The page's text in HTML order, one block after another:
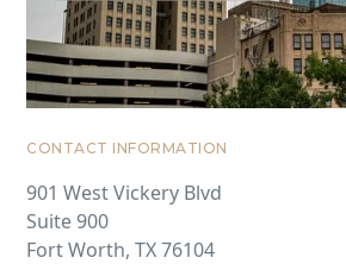
CONTACT INFORMATION
901 West Vickery Blvd
Suite 900
Fort Worth, TX 76104